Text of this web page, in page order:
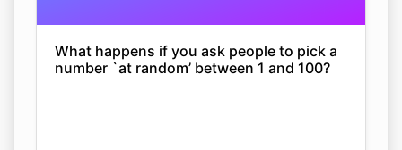
What happens if you ask people to pick a
number `at random’ between 1 and 100?